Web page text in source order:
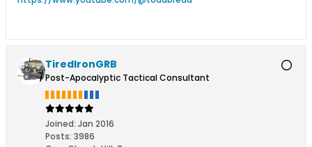
TiredIronGRB
Post-Apocalyptic Tactical Consultant
Joined: Jan 2016
Posts: 3986